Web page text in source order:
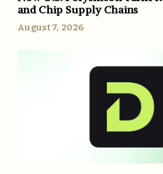
and Chip Supply Chains
August 7, 2026